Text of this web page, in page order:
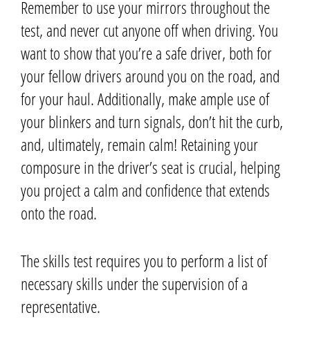
Remember to use your mirrors throughout the
test, and never cut anyone offwhen driving.You
want to show that you’re a safe driver, both for
your fellow drivers around you on the road, and
for your haul.Additionally, make ample use of
your blinkers and turn signals, don’t hit the curb,
and, ultimately, remain calm! Retaining your
composure in the driver’s seat is crucial, helping
you project a calm and confidence that extends
onto the road.
The skills test requires you to perform a list of
necessary skills under the supervision of a
representative.